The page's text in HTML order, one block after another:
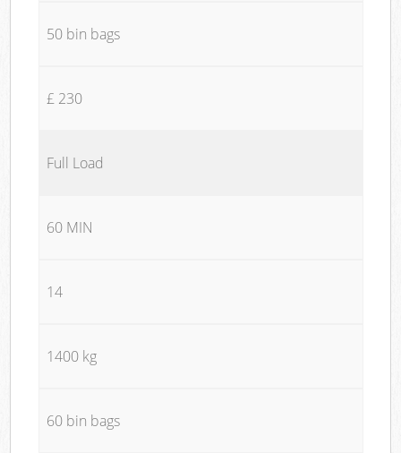
50 bin bags
£ 230
Full Load
60 MIN
14
1400 kg
60 bin bags